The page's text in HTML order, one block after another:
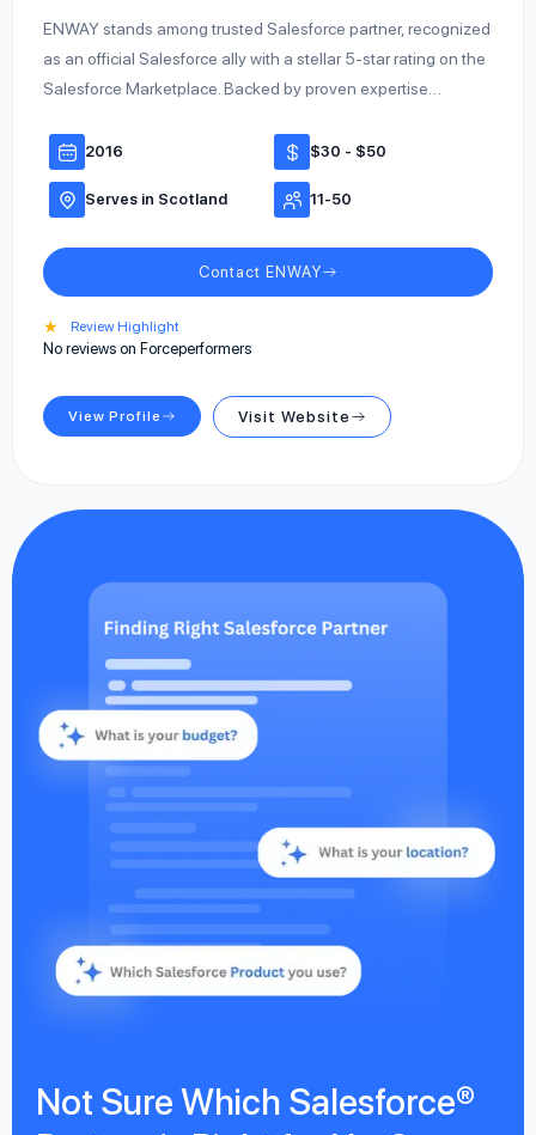
ENWAY stands among trusted Salesforce partner, recognized
as an official Salesforce ally with a stellar 5-star rating on the
Salesforce Marketplace. Backed by proven expertise…
2016 $30 - $50
Serves in Scotland 11-50
Contact ENWAY
★ Review Highlight
No reviews on Forceperformers
View Profile Visit Website
Not Sure Which Salesforce®